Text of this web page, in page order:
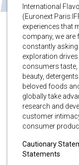
International
(Euronext
experiences that
company, we are
constantly asking
exploration
consumers taste,
beauty,
beloved foods
globally take
research and
customer
consumer
Cautionary
Statements